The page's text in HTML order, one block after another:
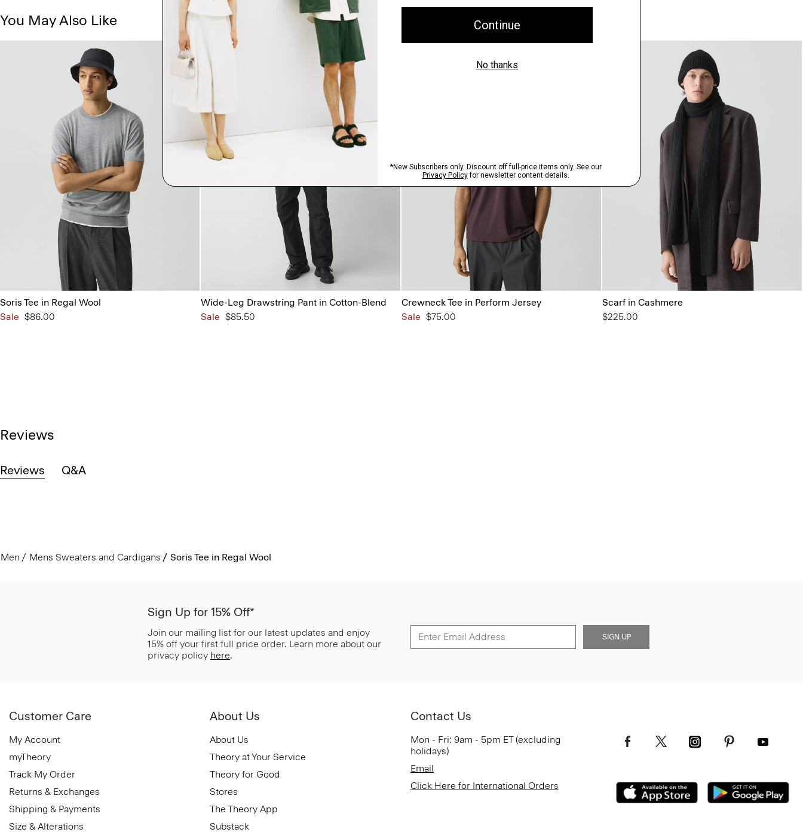
You May Also Like
Soris Tee in Regal Wool
Sale $86.00
Wide-Leg Drawstring Pant in Cotton-Blend
Sale $85.50
Crewneck Tee in Perform Jersey
Sale $75.00
Scarf in Cashmere
$225.00
Reviews
Reviews Q&A
Men Mens Sweaters and Cardigans Soris Tee in Regal Wool
Sign Up for 15% Off*
Join our mailing list for our latest updates and enjoy
15% off your first full price order. Learn more about our
privacy policy here.
SIGN UP
Customer Care
My Account
myTheory
Track My Order
Returns & Exchanges
Shipping & Payments
Size & Alterations
About Us
About Us
Theory at Your Service
Theory for Good
Stores
The Theory App
Substack
Contact Us
Mon - Fri: 9am - 5pm ET (excluding
holidays)
Email
Click Here for International Orders